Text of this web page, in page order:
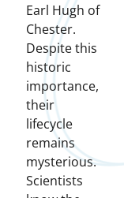
Earl Hugh of
Chester.
Despite this
historic
importance,
their
lifecycle
remains
mysterious.
Scientists